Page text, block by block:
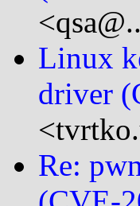
Linux
driver​
Re: